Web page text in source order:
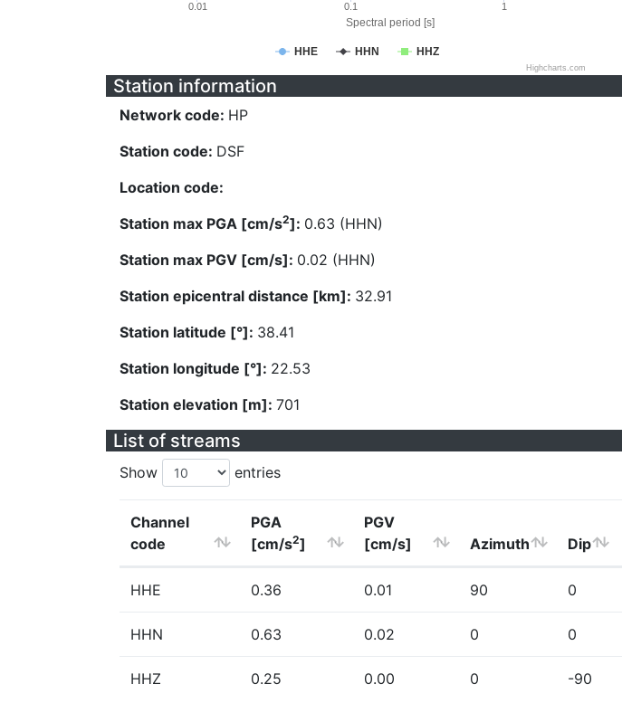
Spectral period [s]
HHE HHN HHZ
0.01 0.1 1
Highcharts.com
Station information
Network code: HP
Station code: DSF
Location code:
Station max PGA [cm/s2]: 0.63 (HHN)
Station max PGV [cm/s]: 0.02 (HHN)
Station epicentral distance [km]: 32.91
Station latitude [°]: 38.41
Station longitude [°]: 22.53
Station elevation [m]: 701
List of streams
Show entries
Channel
code
PGA
[cm/s2]
PGV
[cm/s]
Azimuth Dip
HHE 0.36 0.01 90 0
HHN 0.63 0.02 0 0
HHZ 0.25 0.00 0 -90